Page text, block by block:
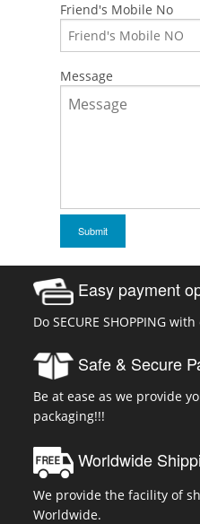
Friend's Mobile No
Message
Easy payment
Do SECURE SHOPPING
Safe & Secure
Be at ease as we provide
packaging!!!
Worldwide
We provide the facility of
Worldwide.